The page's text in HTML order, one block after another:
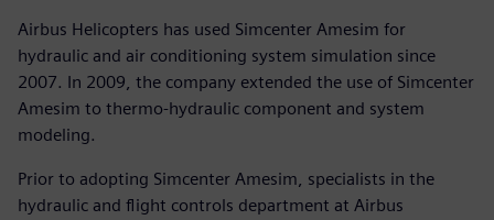
Airbus Helicopters has used Simcenter Amesim for
hydraulic and air conditioning system simulation since
2007. In 2009, the company extended the use of Simcenter
Amesim to thermo-hydraulic component and system
modeling.
Prior to adopting Simcenter Amesim, specialists in the
hydraulic and flight controls department at Airbus